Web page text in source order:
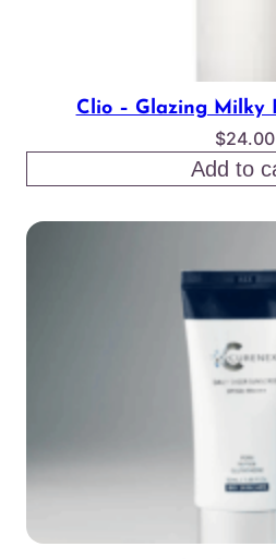
Clio – Glazing Milky
$24.00
Add to